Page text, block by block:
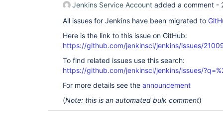
Jenkins Service Account added a comment -
All issues for Jenkins have been migrated to
Here is the link to this issue on GitHub:
https://github.com/jenkinsci/jenkins/issues/
To find related issues use this search:
https://github.com/jenkinsci/jenkins/issues/
For more details see the announcement
(Note: this is an automated bulk comment)